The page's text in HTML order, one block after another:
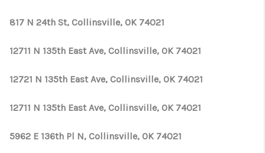
817 N 24th St, Collinsville, OK 74021
12711 N 135th East Ave, Collinsville, OK 74021
12721 N 135th East Ave, Collinsville, OK 74021
12711 N 135th East Ave, Collinsville, OK 74021
5962 E 136th Pl N, Collinsville, OK 74021